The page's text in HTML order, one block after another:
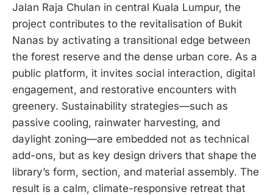
Jalan Raja Chulan in central Kuala Lumpur, the
project contributes to the revitalisation of Bukit
Nanas by activating a transitional edge between
the forest reserve and the dense urban core. As a
public platform, it invites social interaction, digital
engagement, and restorative encounters with
greenery. Sustainability strategies—such as
passive cooling, rainwater harvesting, and
daylight zoning—are embedded not as technical
add-ons, but as key design drivers that shape the
library’s form, section, and material assembly. The
result is a calm, climate-responsive retreat that